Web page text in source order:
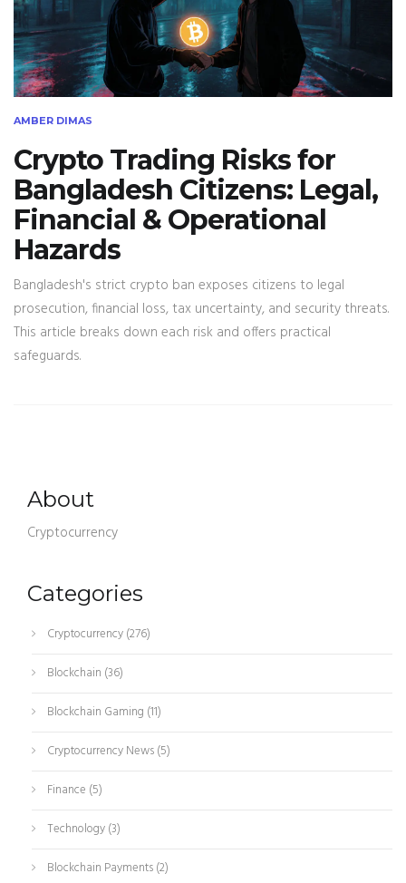
AMBER DIMAS
Crypto Trading Risks for
Bangladesh Citizens: Legal,
Financial & Operational
Hazards
Bangladesh's strict crypto ban exposes citizens to legal
prosecution, financial loss, tax uncertainty, and security threats.
This article breaks down each risk and offers practical
safeguards.
About
Cryptocurrency
Categories
Cryptocurrency(276)
Blockchain (36)
Blockchain Gaming (11)
Cryptocurrency News(5)
Finance (5)
Technology(3)
Blockchain Payments(2)